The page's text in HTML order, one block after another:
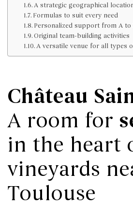
A strategic geographical
Formulas to suit every need
Personalized support from A to
Original team-building activities
A versatile venue for all types
Château
A room for
in the heart
vineyards
Toulouse